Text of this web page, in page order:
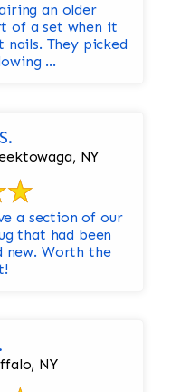
an older
of a set when it
nails. They picked
...
NY
a section of our
that had been
new. Worth the
NY